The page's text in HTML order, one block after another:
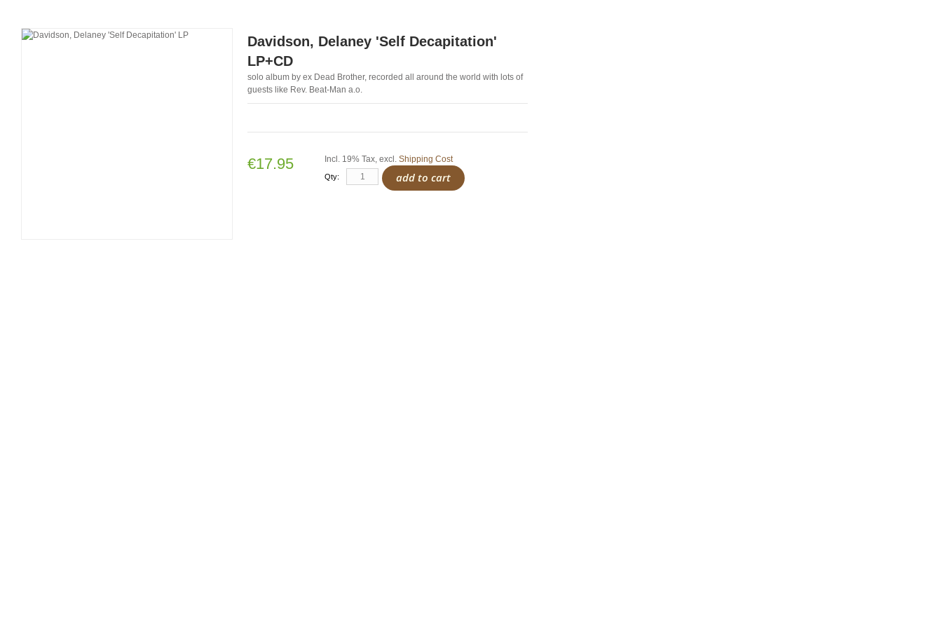
Davidson, Delaney 'Self Decapitation'
LP+CD
solo album by ex Dead Brother, recorded all around the world with lots of
guests like Rev. Beat-Man a.o.
€17.95 Incl. 19% Tax, excl. Shipping Cost
Qty: add to cart